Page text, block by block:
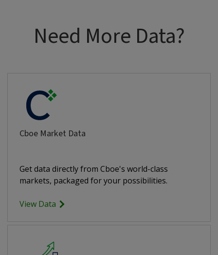
Need More Data?
Cboe Market Data
Get data directly from Cboe's world-class
markets, packaged for your possibilities.
View Data